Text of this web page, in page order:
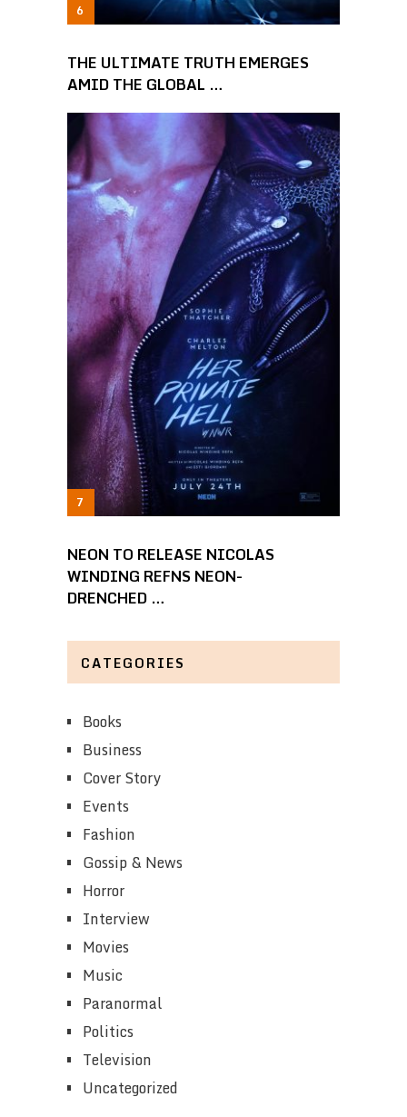
THE ULTIMATE TRUTH EMERGES
AMID THE GLOBAL …
NEON TO RELEASE NICOLAS
WINDING REFNS NEON-
DRENCHED …
CATEGORIES
Books
Business
Cover Story
Events
Fashion
Gossip & News
Horror
Interview
Movies
Music
Paranormal
Politics
Television
Uncategorized